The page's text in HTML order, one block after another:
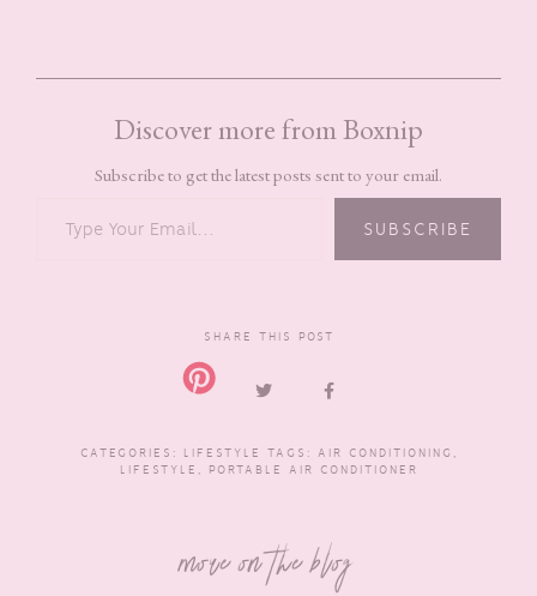
Discover more from Boxnip
Subscribe to get the latest posts sent to your email.
SUBSCRIBE
SHARE THIS POST
CATEGORIES: LIFESTYLE TAGS: AIR CONDITIONING ,
LIFESTYLE , PORTABLE AIR CONDITIONER
more on the blog